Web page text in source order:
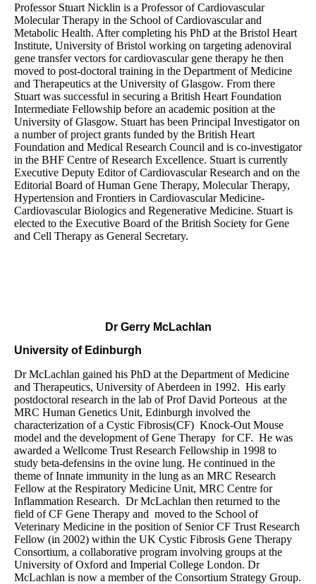
Professor Stuart Nicklin is a Professor of Cardiovascular
Molecular Therapy in the School of Cardiovascular and
Metabolic Health. After completing his PhD at the Bristol Heart
Institute, University of Bristol working on targeting adenoviral
gene transfer vectors for cardiovascular gene therapy he then
moved to post-doctoral training in the Department of Medicine
and Therapeutics at the University of Glasgow. From there
Stuart was successful in securing a British Heart Foundation
Intermediate Fellowship before an academic position at the
University of Glasgow. Stuart has been Principal Investigator on
a number of project grants funded by the British Heart
Foundation and Medical Research Council and is co-investigator
in the BHF Centre of Research Excellence. Stuart is currently
Executive Deputy Editor of Cardiovascular Research and on the
Editorial Board of Human Gene Therapy, Molecular Therapy,
Hypertension and Frontiers in Cardiovascular Medicine-
Cardiovascular Biologics and Regenerative Medicine. Stuart is
elected to the Executive Board of the British Society for Gene
and Cell Therapy as General Secretary.
Dr Gerry McLachlan
University of Edinburgh
Dr McLachlan gained his PhD at the Department of Medicine
and Therapeutics, University of Aberdeen in 1992. His early
postdoctoral research in the lab of Prof David Porteous at the
MRC Human Genetics Unit, Edinburgh involved the
characterization of a Cystic Fibrosis(CF) Knock-Out Mouse
model and the development of Gene Therapy for CF. He was
awarded a Wellcome Trust Research Fellowship in 1998 to
study beta-defensins in the ovine lung. He continued in the
theme of Innate immunity in the lung as an MRC Research
Fellow at the Respiratory Medicine Unit, MRC Centre for
Inflammation Research. Dr McLachlan then returned to the
field of CF Gene Therapy and moved to the School of
Veterinary Medicine in the position of Senior CF Trust Research
Fellow (in 2002) within the UK Cystic Fibrosis Gene Therapy
Consortium, a collaborative program involving groups at the
University of Oxford and Imperial College London. Dr
McLachlan is now a member of the Consortium Strategy Group.